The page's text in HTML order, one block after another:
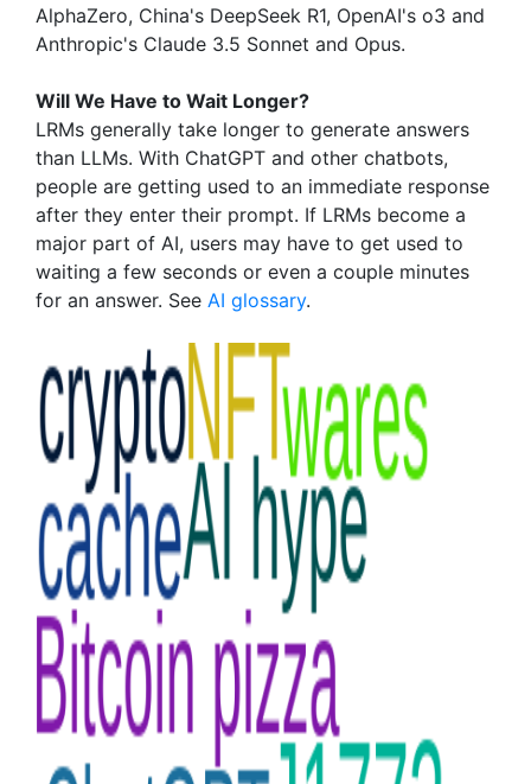
AlphaZero, China's DeepSeek R1, OpenAI's o3 and
Anthropic's Claude 3.5 Sonnet and Opus.
Will We Have to Wait Longer?
LRMs generally take longer to generate answers
than LLMs. With ChatGPT and other chatbots,
people are getting used to an immediate response
after they enter their prompt. If LRMs become a
major part of AI, users may have to get used to
waiting a few seconds or even a couple minutes
for an answer. See AI glossary.